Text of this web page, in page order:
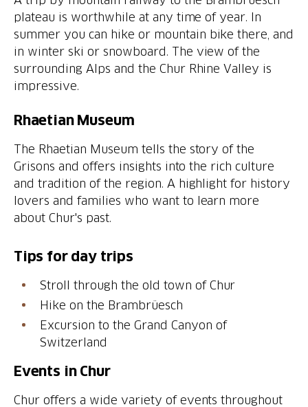
plateau is worthwhile at any time of year. In
summer you can hike or mountain bike there, and
in winter ski or snowboard. The view of the
surrounding Alps and the Chur Rhine Valley is
impressive.
Rhaetian Museum
The Rhaetian Museum tells the story of the
Grisons and offers insights into the rich culture
and tradition of the region. A highlight for history
lovers and families who want to learn more
about Chur's past.
Tips for day trips
Stroll through the old town of Chur
Hike on the Brambrüesch
Excursion to the Grand Canyon of
Switzerland
Events in Chur
Chur offers a wide variety of events throughout